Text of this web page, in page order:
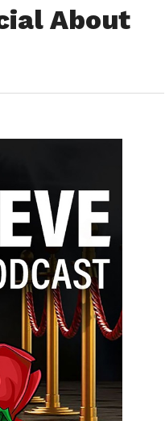
About